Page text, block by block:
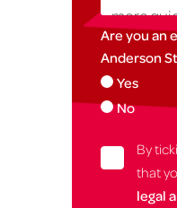
Are you an
Anderson
Yes
No
By
that
legal